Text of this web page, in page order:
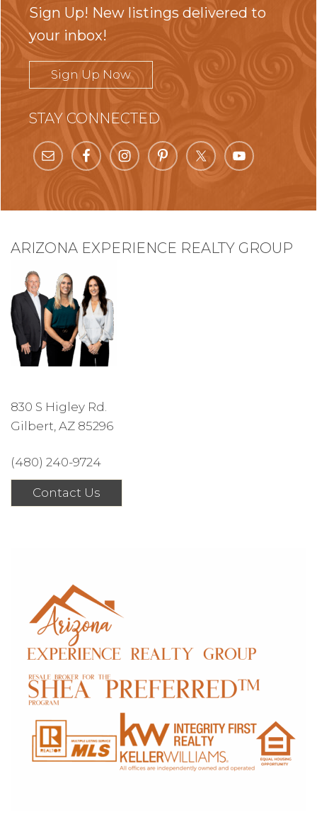
Sign Up! New listings delivered to
your inbox!
Sign Up Now
STAY CONNECTED
ARIZONA EXPERIENCE REALTY GROUP
830 S Higley Rd.
Gilbert, AZ 85296
(480) 240-9724
Contact Us